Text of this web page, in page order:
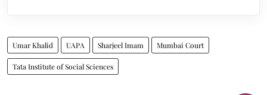
Umar Khalid UAPA Sharjeel Imam Mumbai Court
Tata Institute of Social Sciences